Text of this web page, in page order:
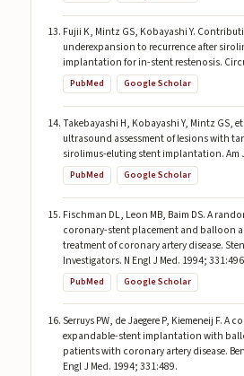
Fujii K, Mintz GS, Kobayashi Y.
underexpansion to recurrence after
implantation for in-stent restenosis.
PubMed Google Scholar
Takebayashi H, Kobayashi Y, Mintz GS,
ultrasound assessment of lesions with
sirolimus-eluting stent implantation. Am
PubMed Google Scholar
Fischman DL, Leon MB, Baim DS. A
coronary-stent placement and balloon
treatment of coronary artery disease.
Investigators. N Engl J Med. 1994;
PubMed Google Scholar
Serruys PW, de Jaegere P, Kiemeneij F.
expandable-stent implantation with
patients with coronary artery disease.
Engl J Med. 1994; 331:489.